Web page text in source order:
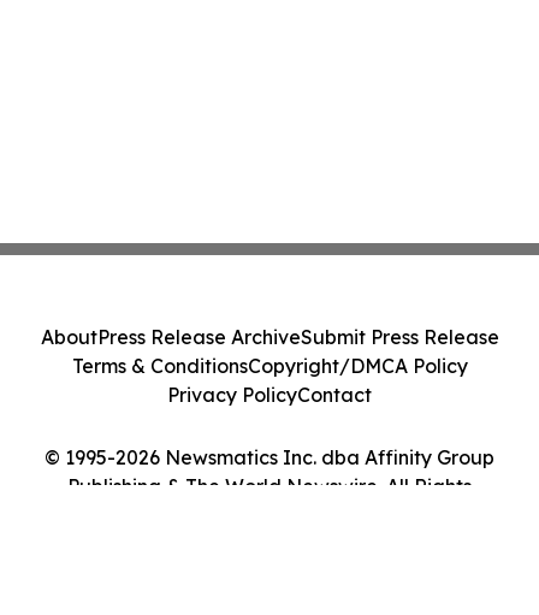
© 1995-2026 Newsmatics Inc. dba Affinity Group
Publishing & The World Newswire. All Rights
AboutPress Release ArchiveSubmit Press Release
Terms & ConditionsCopyright/DMCA Policy
Privacy PolicyContact